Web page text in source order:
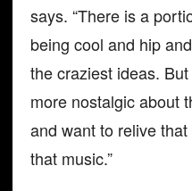
says. “There is a
being cool and hip
the craziest ideas.
more nostalgic about
and want to relive
that music.”